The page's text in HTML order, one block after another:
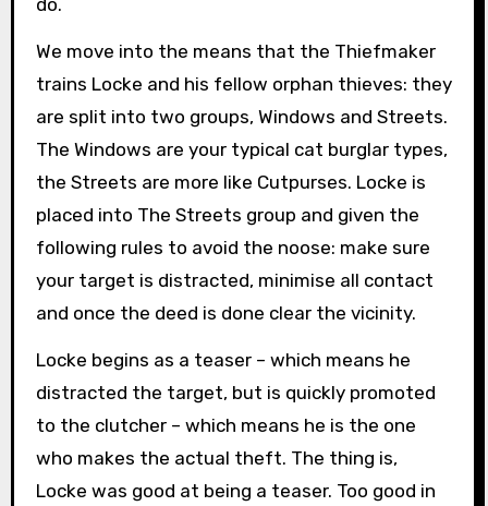
do.
We move into the means that the Thiefmaker
trains Locke and his fellow orphan thieves: they
are split into two groups, Windows and Streets.
The Windows are your typical cat burglar types,
the Streets are more like Cutpurses. Locke is
placed into The Streets group and given the
following rules to avoid the noose: make sure
your target is distracted, minimise all contact
and once the deed is done clear the vicinity.
Locke begins as a teaser – which means he
distracted the target, but is quickly promoted
to the clutcher – which means he is the one
who makes the actual theft. The thing is,
Locke was good at being a teaser. Too good in